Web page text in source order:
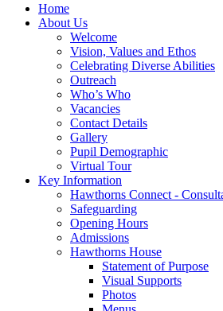
Home
About Us
Welcome
Vision, Values and Ethos
Celebrating Diverse Abilities
Outreach
Who’s Who
Vacancies
Contact Details
Gallery
Pupil Demographic
Virtual Tour
Key Information
Hawthorns Connect -
Safeguarding
Opening Hours
Admissions
Hawthorns House
Statement of Purpose
Visual Supports
Photos